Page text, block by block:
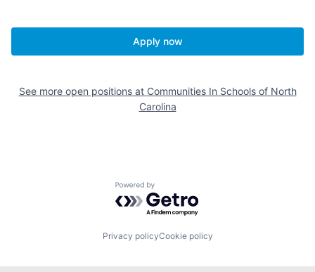
Apply now
See more open positions at Communities In Schools of North
Carolina
Powered by Getro.com
Privacy policyCookie policy